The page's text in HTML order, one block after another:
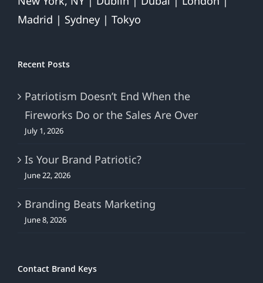
Madrid | Sydney | Tokyo
Recent Posts
Patriotism Doesn’t End When the
Fireworks Do or the Sales Are Over
July 1, 2026
Is Your Brand Patriotic?
June 22, 2026
Branding Beats Marketing
June 8, 2026
Contact Brand Keys